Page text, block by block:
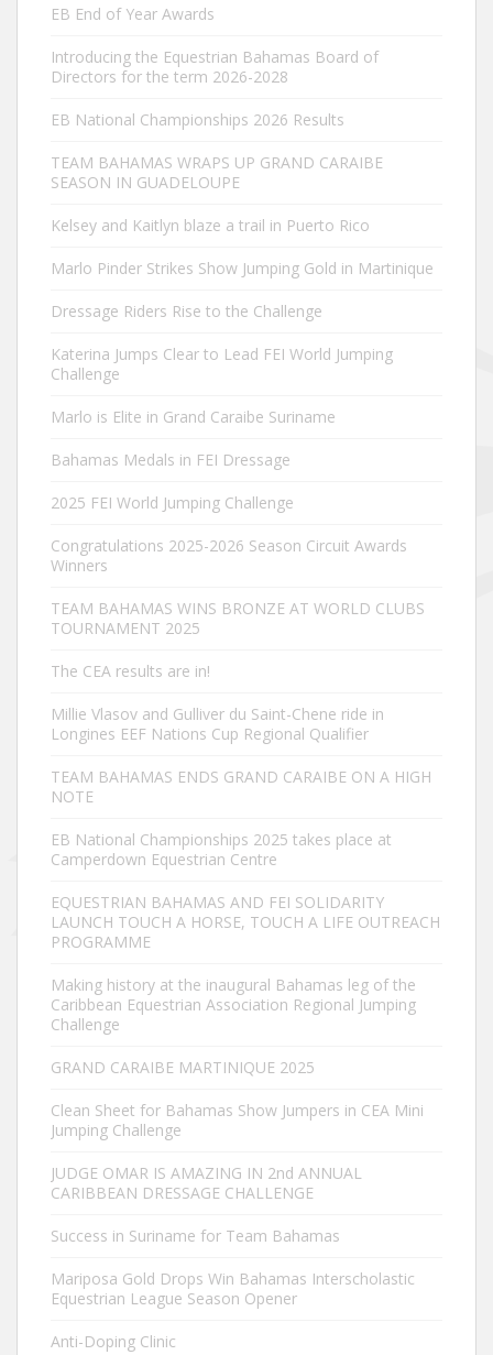
EB End of Year Awards
Introducing the Equestrian Bahamas Board of
Directors for the term 2026-2028
EB National Championships 2026 Results
TEAM BAHAMAS WRAPS UP GRAND CARAIBE
SEASON IN GUADELOUPE
Kelsey and Kaitlyn blaze a trail in Puerto Rico
Marlo Pinder Strikes Show Jumping Gold in Martinique
Dressage Riders Rise to the Challenge
Katerina Jumps Clear to Lead FEI World Jumping
Challenge
Marlo is Elite in Grand Caraibe Suriname
Bahamas Medals in FEI Dressage
2025 FEI World Jumping Challenge
Congratulations 2025-2026 Season Circuit Awards
Winners
TEAM BAHAMAS WINS BRONZE AT WORLD CLUBS
TOURNAMENT 2025
The CEA results are in!
Millie Vlasov and Gulliver du Saint-Chene ride in
Longines EEF Nations Cup Regional Qualifier
TEAM BAHAMAS ENDS GRAND CARAIBE ON A HIGH
NOTE
EB National Championships 2025 takes place at
Camperdown Equestrian Centre
EQUESTRIAN BAHAMAS AND FEI SOLIDARITY
LAUNCH TOUCH A HORSE, TOUCH A LIFE OUTREACH
PROGRAMME
Making history at the inaugural Bahamas leg of the
Caribbean Equestrian Association Regional Jumping
Challenge
GRAND CARAIBE MARTINIQUE 2025
Clean Sheet for Bahamas Show Jumpers in CEA Mini
Jumping Challenge
JUDGE OMAR IS AMAZING IN 2nd ANNUAL
CARIBBEAN DRESSAGE CHALLENGE
Success in Suriname for Team Bahamas
Mariposa Gold Drops Win Bahamas Interscholastic
Equestrian League Season Opener
Anti-Doping Clinic